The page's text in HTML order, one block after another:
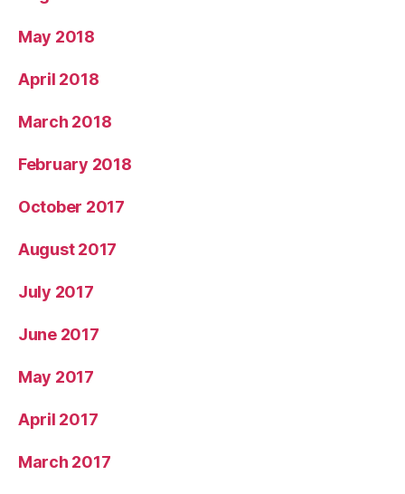
May 2018
April 2018
March 2018
February 2018
October 2017
August 2017
July 2017
June 2017
May 2017
April 2017
March 2017